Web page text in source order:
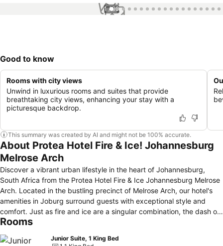
1 / 99
Good to know
Rooms with city views
Unwind in luxurious rooms and suites that provide
breathtaking city views, enhancing your stay with a
picturesque backdrop.
This summary was created by AI and might not be 100% accurate.
About Protea Hotel Fire & Ice! Johannesburg
Melrose Arch
Discover a vibrant urban lifestyle in the heart of Johannesburg,
South Africa from the Protea Hotel Fire & Ice Johannesburg Melrose
Arch. Located in the bustling precinct of Melrose Arch, our hotel's
amenities in Joburg surround guests with exceptional style and
comfort. Just as fire and ice are a singular combination, the dash of
silver screen heroes and heroines, our hotel's luxury-inspired decor
unique experience whether travelling for business or leisure. In
Rooms
Junior Suite, 1 King Bed